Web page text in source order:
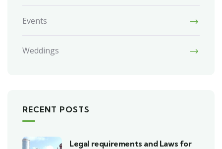
Events
Weddings
RECENT POSTS
Legal requirements and Laws for